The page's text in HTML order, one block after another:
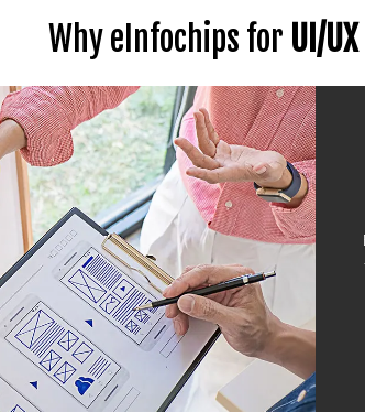
Why eInfochips for UI/